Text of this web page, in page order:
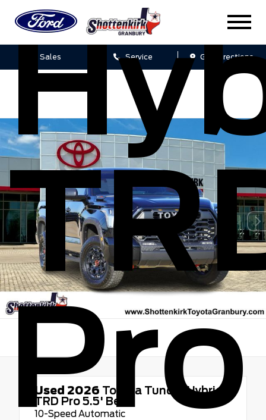
Sales Service Get Directions
Pro
Used 2026 Toyota Tundra Hybrid
TRD Pro 5.5' Bed
10-Speed Automatic